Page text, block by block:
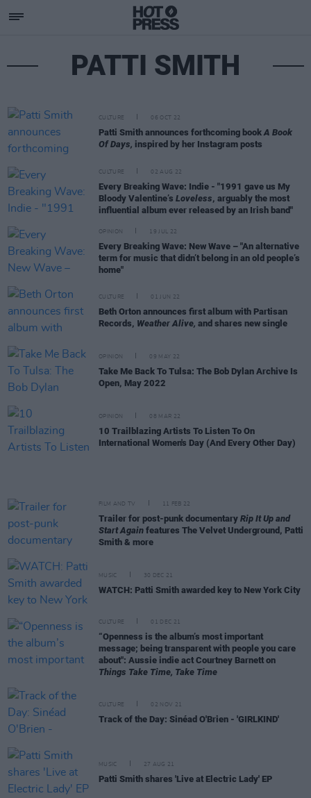
PATTI SMITH
CULTURE 06 OCT 22
Patti Smith announces forthcoming bookA Book
Of Days, inspired by her Instagram posts
CULTURE 02 AUG 22
Every Breaking Wave: Indie - "1991 gave us My
Bloody Valentine’s Loveless, arguably the most
influential album ever released by an Irish band"
OPINION 19 JUL 22
Every Breaking Wave: New Wave – "An alternative
term for music that didn’t belong in an old people’s
home"
CULTURE 01 JUN 22
Beth Orton announces first album with Partisan
Records, Weather Alive, and shares new single
OPINION 09 MAY 22
Take Me Back To Tulsa: The Bob Dylan Archive Is
Open, May 2022
OPINION 08 MAR 22
10 Trailblazing Artists To Listen To On
International Women's Day (And Every Other Day)
FILM AND TV 11 FEB 22
Trailer for post-punk documentary Rip It Up and
Start Again features The Velvet Underground, Patti
Smith & more
MUSIC 30 DEC 21
WATCH: Patti Smith awarded key to New York City
CULTURE 01 DEC 21
“Openness is the album’s most important
message; being transparent with people you care
about": Aussie indie act Courtney Barnett on
Things Take Time, Take Time
CULTURE 02 NOV 21
Track of the Day: Sinéad O'Brien - 'GIRLKIND'
MUSIC 27 AUG 21
Patti Smith shares 'Live at Electric Lady' EP